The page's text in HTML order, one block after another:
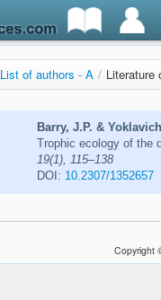
List of authors - A / Literature
Barry, J.P. &
Trophic ecology of the
19(1), 115–138
DOI: 10.2307/1352657
Copyright